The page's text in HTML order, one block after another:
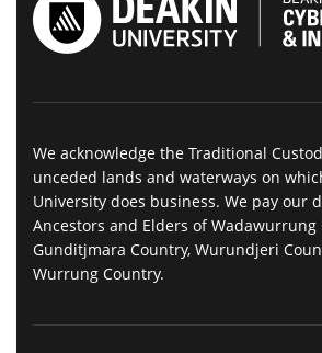
We acknowledge the Traditional
unceded lands and waterways on
University does business. We pay our
Ancestors and Elders of Wadawurrung
Gunditjmara Country, Wurundjeri
Wurrung Country.